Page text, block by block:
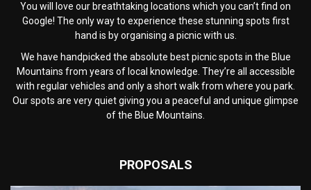
You will love our breathtaking locations which you can’t find on
Google! The only way to experience these stunning spots first
hand is by organising a picnic with us.
We have handpicked the absolute best picnic spots in the Blue
Mountains from years of local knowledge. They’re all accessible
with regular vehicles and only a short walk from where you park.
Our spots are very quiet giving you a peaceful and unique glimpse
of the Blue Mountains.
PROPOSALS